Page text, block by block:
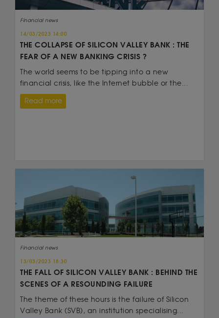
Financial news
14/03/2023 14:00
THE COLLAPSE OF SILICON VALLEY BANK : THE
FEAR OF A NEW BANKING CRISIS ?
The world seems to be tipping into a new
financial crisis, like the Internet bubble or the...
Read more
Financial news
13/03/2023 18:30
THE FALL OF SILICON VALLEY BANK : BEHIND THE
SCENES OF A RESOUNDING FAILURE
The theme of these hours is the failure of Silicon
Valley Bank (SVB), an institution specialising...